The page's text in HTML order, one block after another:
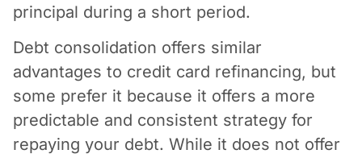
principal during a short period.
Debt consolidation offers similar
advantages to credit card refinancing, but
some prefer it because it offers a more
predictable and consistent strategy for
repaying your debt. While it does not offer